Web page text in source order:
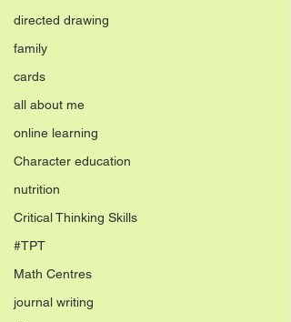
directed drawing
family
cards
all about me
online learning
Character education
nutrition
Critical Thinking Skills
#TPT
Math Centres
journal writing